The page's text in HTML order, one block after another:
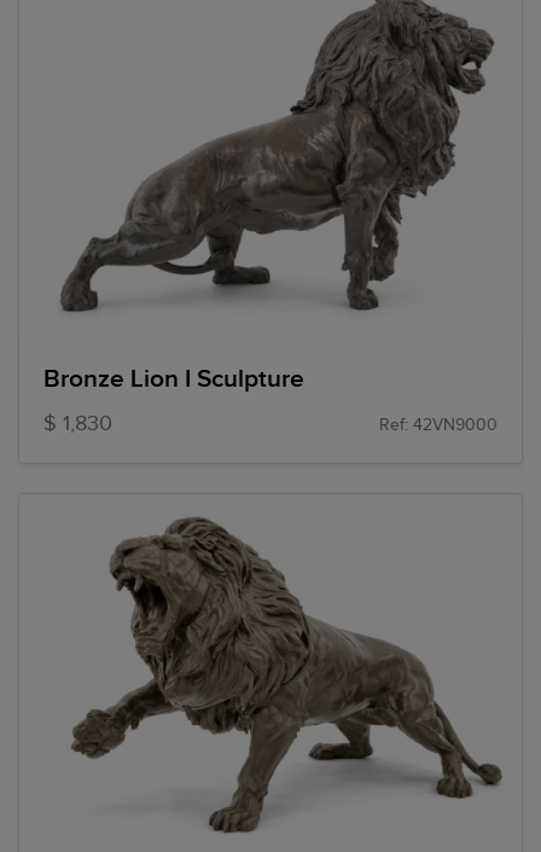
Bronze Lion I Sculpture
$ 1,830 Ref: 42VN9000